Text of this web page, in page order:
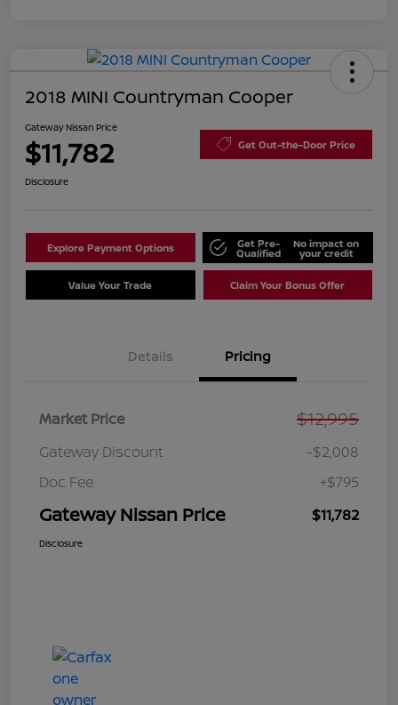
2018 MINI Countryman Cooper
Gateway Nissan Price
$11,782 Get Out-the-Door Price
Disclosure
Explore Payment Options Get Pre-
Qualified
No impact on
your credit
Value Your Trade Claim Your Bonus Offer
Details Pricing
Market Price $12,995
Gateway Discount
-$2,008
Doc Fee
+$795
Gateway Nissan Price $11,782
Disclosure